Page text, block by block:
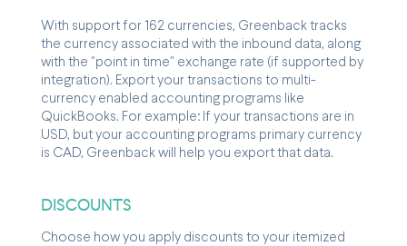
With support for 162 currencies, Greenback tracks
the currency associated with the inbound data, along
with the "point in time" exchange rate (if supported by
integration). Export your transactions to multi-
currency enabled accounting programs like
QuickBooks. For example: If your transactions are in
USD, but your accounting programs primary currency
is CAD, Greenback will help you export that data.
DISCOUNTS
Choose how you apply discounts to your itemized